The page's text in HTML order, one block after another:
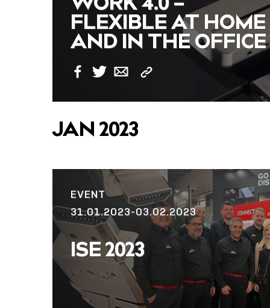
FLEXIBLE AT HOME
AND IN THE OFFICE
Facebook
TwitterEmailCopy
JAN 2023
EVENT
31.01.2023-03.02.2023
ISE 2023